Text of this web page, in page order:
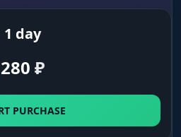
and the weapon in their
out how many players
1 day
280 ₽
PURCHASE